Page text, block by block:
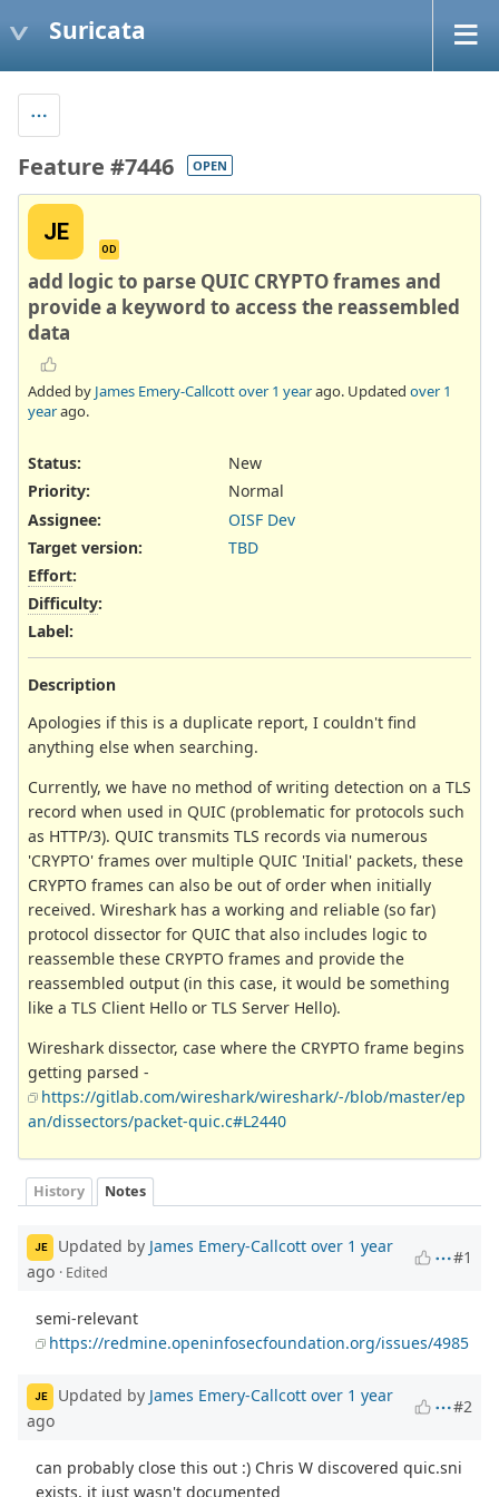
Suricata
Feature #7446 OPEN
JE
OD
add logic to parse QUIC CRYPTO frames and
provide a keyword to access the reassembled
data
Added by James Emery-Callcottover 1 yearago. Updated over 1
yearago.
Status:
New
Priority:
Normal
Assignee:
OISF Dev
Target version:
TBD
Effort:
Difficulty:
Label:
Description
Apologies if this is a duplicate report, I couldn't find
anything else when searching.
Currently, we have no method of writing detection on a TLS
record when used in QUIC (problematic for protocols such
as HTTP/3). QUIC transmits TLS records via numerous
'CRYPTO' frames over multiple QUIC 'Initial' packets, these
CRYPTO frames can also be out of order when initially
received. Wireshark has a working and reliable (so far)
protocol dissector for QUIC that also includes logic to
reassemble these CRYPTO frames and provide the
reassembled output (in this case, it would be something
like a TLS Client Hello or TLS Server Hello).
Wireshark dissector, case where the CRYPTO frame begins
getting parsed -
https://gitlab.com/wireshark/wireshark/-/blob/master/ep
an/dissectors/packet-quic.c#L2440
History Notes
JE Updated by James Emery-Callcott over 1 year
ago · Edited
#1
semi-relevant
https://redmine.openinfosecfoundation.org/issues/4985
JE Updated by James Emery-Callcott over 1 year
ago
#2
can probably close this out :) Chris W discovered quic.sni
exists, it just wasn't documented